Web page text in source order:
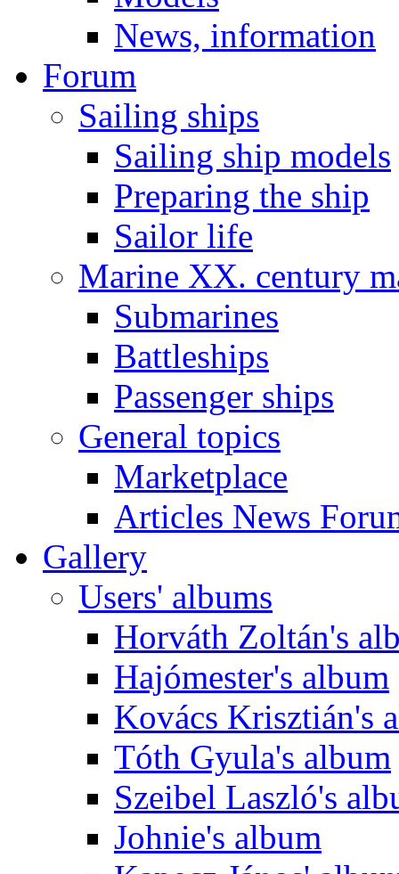
News, information
Forum
Sailing ships
Sailing ship models
Preparing the ship
Sailor life
Marine XX. century
Submarines
Battleships
Passenger ships
General topics
Marketplace
Articles News
Gallery
Users' albums
Horváth Zoltán's
Hajómester's album
Kovács Krisztián's
Tóth Gyula's album
Szeibel Laszló's
Johnie's album